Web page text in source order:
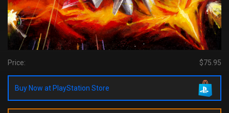
Price: $75.95
Buy Now at PlayStation Store